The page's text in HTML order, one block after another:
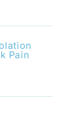
Pain